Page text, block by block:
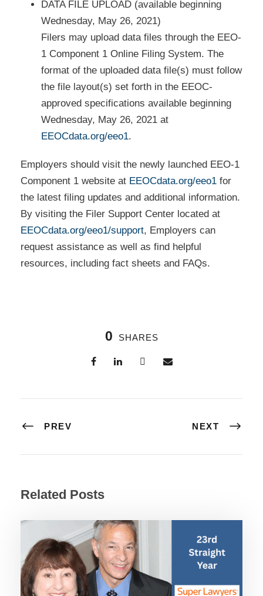
DATA FILE UPLOAD (available beginning
Wednesday, May 26, 2021)
Filers may upload data files through the EEO-
1 Component 1 Online Filing System. The
format of the uploaded data file(s) must follow
the file layout(s) set forth in the EEOC-
approved specifications available beginning
Wednesday, May 26, 2021 at
EEOCdata.org/eeo1.
Employers should visit the newly launched EEO-1
Component 1 website at EEOCdata.org/eeo1 for
the latest filing updates and additional information.
By visiting the Filer Support Center located at
EEOCdata.org/eeo1/support, Employers can
request assistance as well as find helpful
resources, including fact sheets and FAQs.
0 SHARES
PREV NEXT
Related Posts